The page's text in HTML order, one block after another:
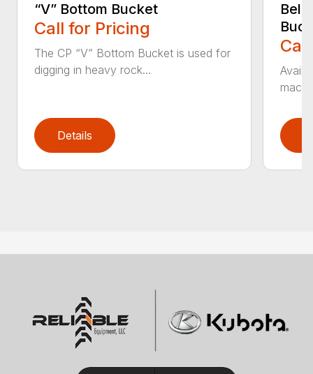
“V” Bottom Bucket
Call for Pricing
The CP “V” Bottom Bucket is used for
digging in heavy rock...
Details
Bell